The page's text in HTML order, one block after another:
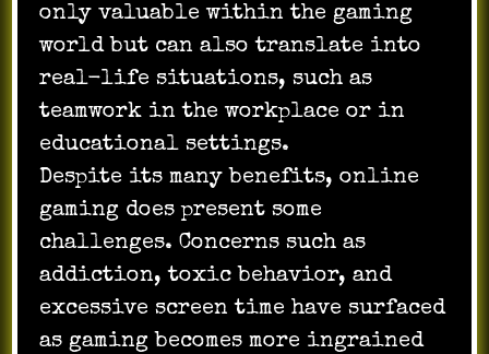
only valuable within the gaming
world but can also translate into
real-life situations, such as
teamwork in the workplace or in
educational settings.
Despite its many benefits, online
gaming does present some
challenges. Concerns such as
addiction, toxic behavior, and
excessive screen time have surfaced
as gaming becomes more ingrained